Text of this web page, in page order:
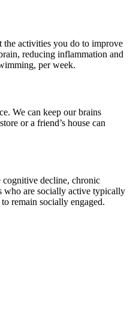
the activities you do to improve
reducing inflammation and
per week.
We can keep our brains
or a friend’s house can
cognitive decline, chronic
who are socially active typically
remain socially engaged.